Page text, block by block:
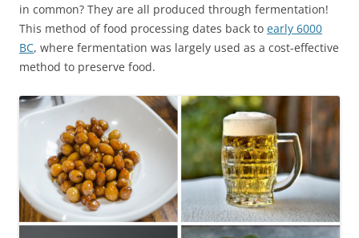
in common? They are all produced through fermentation!
This method of food processing dates back to early 6000
BC, where fermentation was largely used as a cost-effective
method to preserve food.